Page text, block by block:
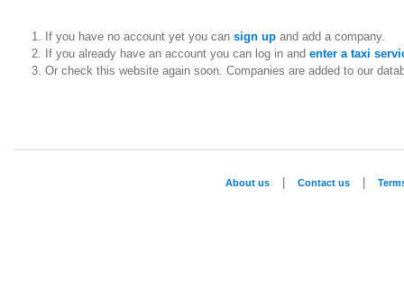
If you have no account yet you can sign upand add a company.
If you already have an account you can log in and enter a taxi
Or check this website again soon. Companies are added to our
About us Contact us